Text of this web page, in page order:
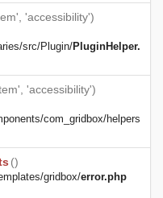
'accessibility')
src/Plugin/PluginHelper.
'accessibility')
com_gridbox/helpers
()
gridbox/error.php